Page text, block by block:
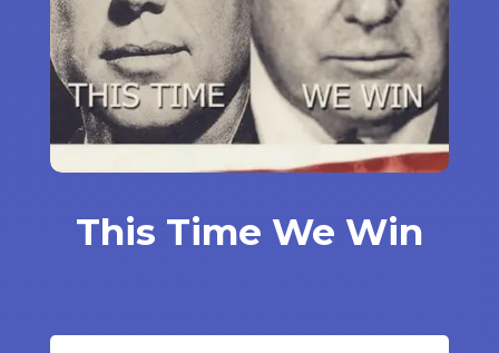
This Time We Win